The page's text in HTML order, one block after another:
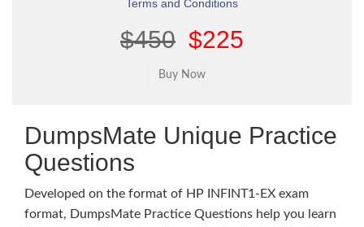
Terms and Conditions
$450 $225
DumpsMate Unique Practice
Questions
Developed on the format of HP INFINT1-EX exam
format, DumpsMate Practice Questions help you learn